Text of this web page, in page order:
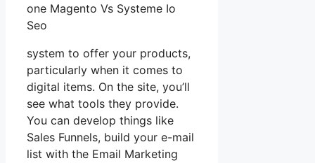
one Magento Vs Systeme Io
Seo
system to offer your products,
particularly when it comes to
digital items. On the site, you’ll
see what tools they provide.
You can develop things like
Sales Funnels, build your e-mail
list with the Email Marketing